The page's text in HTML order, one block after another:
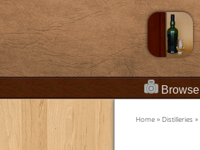
Browse
Home » Distilleries »